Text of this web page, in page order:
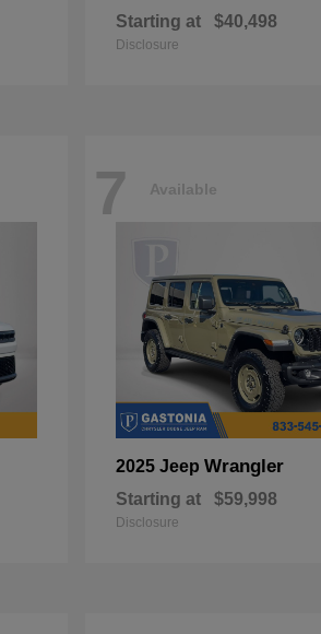
Starting at $40,498
Disclosure
7 Available
2025 Jeep Wrangler
Starting at $59,998
Disclosure